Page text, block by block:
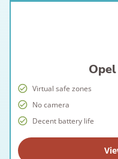
Virtual safe zones
No camera
Decent battery life